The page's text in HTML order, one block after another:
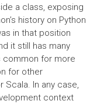
a class, exposing
history on Python
in that position
it still has many
common for more
for other
Scala. In any case,
context